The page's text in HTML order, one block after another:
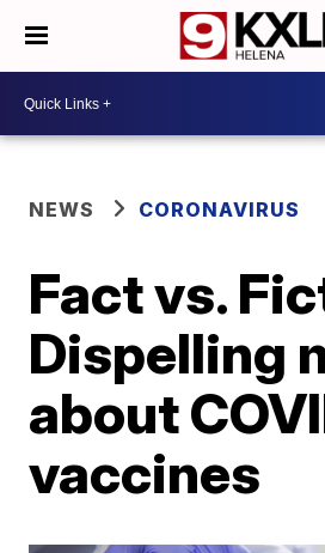
NEWS CORONAVIRUS
Fact vs.
Dispelling
about
vaccines